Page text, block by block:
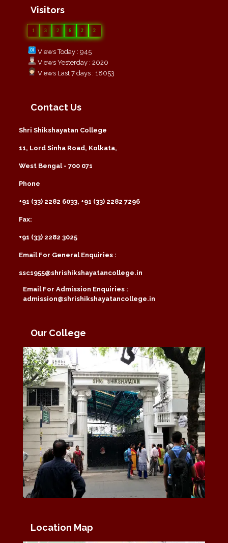
Visitors
1 3 2 6 2 2
Views Today : 945
Views Yesterday : 2020
Views Last 7 days : 18053
Contact Us
Shri Shikshayatan College
11, Lord Sinha Road, Kolkata,
West Bengal - 700 071
Phone
+91 (33) 2282 6033, +91 (33) 2282 7296
Fax:
+91 (33) 2282 3025
Email For General Enquiries :
ssc1955@shrishikshayatancollege.in
Email For Admission Enquiries :
admission@shrishikshayatancollege.in
Our College
Location Map